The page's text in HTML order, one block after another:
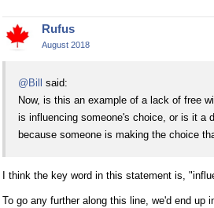
Rufus
August 2018
@Bill
said:
Now, is this an example of a lack of free
is influencing someone's choice, or is it a
because someone is making the choice
I think the key word in this statement is,
To go any further along this line, we'd end up